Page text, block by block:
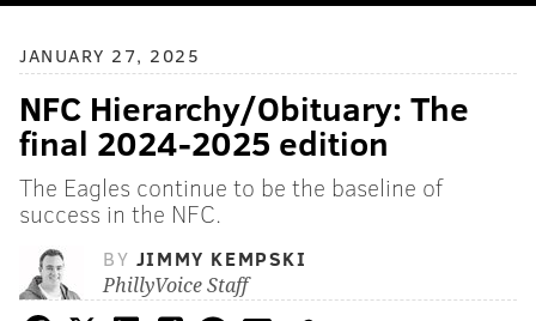
JANUARY 27, 2025
NFC Hierarchy/Obituary: The
final 2024-2025 edition
The Eagles continue to be the baseline of
success in the NFC.
BY JIMMY KEMPSKI
PhillyVoice Staff